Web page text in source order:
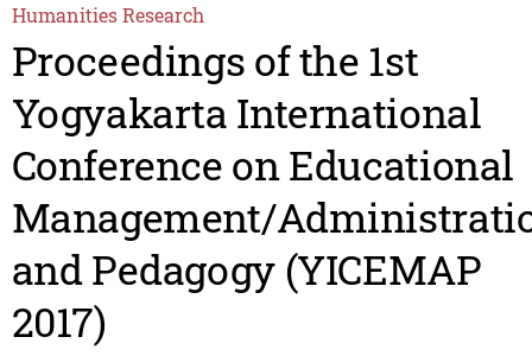
Humanities Research
Proceedings of the 1st
Yogyakarta International
Conference on Educational
Management/
and Pedagogy (YICEMAP
2017)